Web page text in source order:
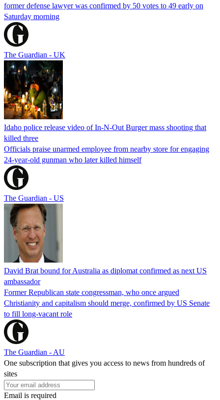
former defense lawyer was confirmed by 50 votes to 49 early on
Saturday morning
The Guardian - UK
Idaho police release video of In-N-Out Burger mass shooting that
killed three
Officials praise unarmed employee from nearby store for engaging
24-year-old gunman who later killed himself
The Guardian - US
David Brat bound for Australia as diplomat confirmed as next US
ambassador
Former Republican state congressman, who once argued
Christianity and capitalism should merge, confirmed by US Senate
to fill long-vacant role
The Guardian - AU
One subscription that gives you access to news from hundreds of
sites
Email is required